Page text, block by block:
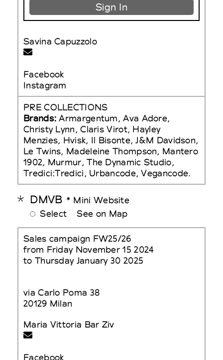
Sign In
Savina Capuzzolo
Facebook
Instagram
PRE COLLECTIONS
Brands: Armargentum, Ava Adore,
Christy Lynn, Claris Virot, Hayley
Menzies, Hvisk, Il Bisonte, J&M Davidson,
Le Twins, Madeleine Thompson, Mantero
1902, Murmur, The Dynamic Studio,
Tredici:Tredici, Urbancode, Vegancode.
DMVB * Mini Website
Select
See on Map
Sales campaign FW25/26
from Friday November 15 2024
to Thursday January 30 2025
via Carlo Poma 38
20129 Milan
Maria Vittoria Bar Ziv
Facebook